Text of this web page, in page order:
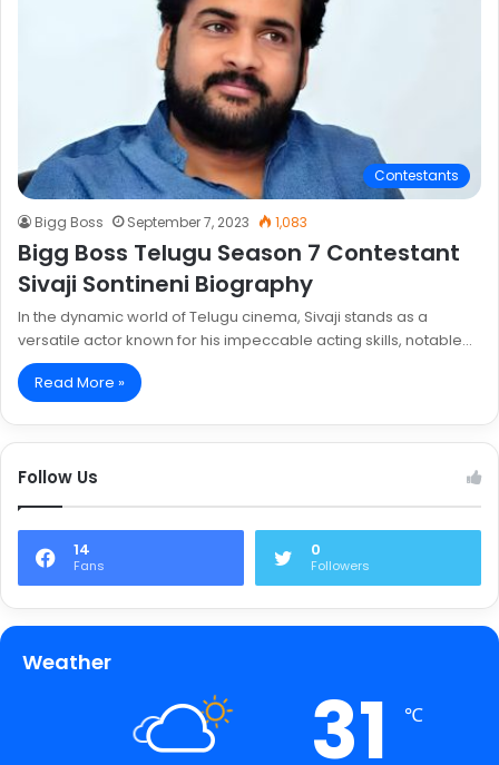
Contestants
Bigg Boss September 7, 2023 1,083
Bigg Boss Telugu Season 7 Contestant
Sivaji Sontineni Biography
In the dynamic world of Telugu cinema, Sivaji stands as a
versatile actor known for his impeccable acting skills, notable…
Read More »
Follow Us
14
Fans
0
Followers
Weather
31 ℃